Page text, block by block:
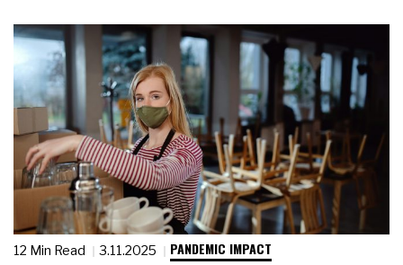
12 Min Read 3.11.2025 PANDEMIC IMPACT